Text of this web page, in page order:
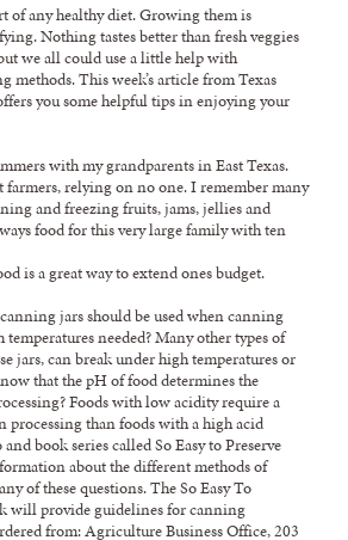
of any healthy diet. Growing them is
Nothing tastes better than fresh veggies
we all could use a little help with
methods. This week’s article from Texas
you some helpful tips in enjoying your
with my grandparents in East Texas.
relying on no one. I remember many
and freezing fruits, jams, jellies and
food for this very large family with ten
is a great way to extend ones budget.
jars should be used when canning
temperatures needed? Many other types of
jars, can break under high temperatures or
that the pH of food determines the
Foods with low acidity require a
processing than foods with a high acid
book series called So Easy to Preserve
about the different methods of
of these questions. The So Easy To
will provide guidelines for canning
from: Agriculture Business Office, 203